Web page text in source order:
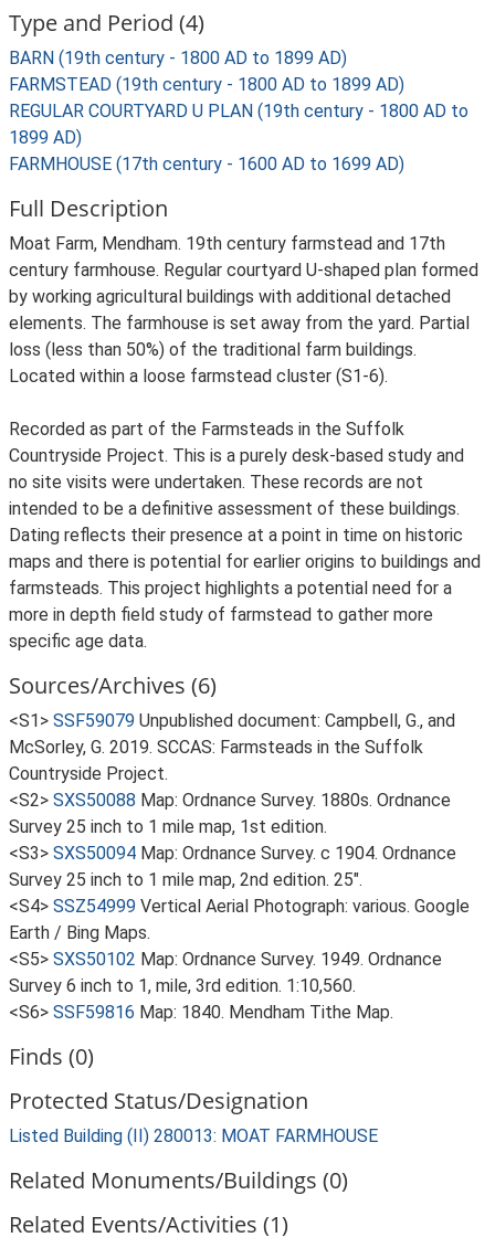
Type and Period (4)
BARN (19th century - 1800 AD to 1899 AD)
FARMSTEAD (19th century - 1800 AD to 1899 AD)
REGULAR COURTYARD U PLAN (19th century - 1800 AD to
1899 AD)
FARMHOUSE (17th century - 1600 AD to 1699 AD)
Full Description
Moat Farm, Mendham. 19th century farmstead and 17th
century farmhouse. Regular courtyard U-shaped plan formed
by working agricultural buildings with additional detached
elements. The farmhouse is set away from the yard. Partial
loss (less than 50%) of the traditional farm buildings.
Located within a loose farmstead cluster (S1-6).
Recorded as part of the Farmsteads in the Suffolk
Countryside Project. This is a purely desk-based study and
no site visits were undertaken. These records are not
intended to be a definitive assessment of these buildings.
Dating reflects their presence at a point in time on historic
maps and there is potential for earlier origins to buildings and
farmsteads. This project highlights a potential need for a
more in depth field study of farmstead to gather more
specific age data.
Sources/Archives (6)
<S1> SSF59079 Unpublished document: Campbell, G., and
McSorley, G. 2019. SCCAS: Farmsteads in the Suffolk
Countryside Project.
<S2> SXS50088 Map: Ordnance Survey. 1880s. Ordnance
Survey 25 inch to 1 mile map, 1st edition.
<S3> SXS50094 Map: Ordnance Survey. c 1904. Ordnance
Survey 25 inch to 1 mile map, 2nd edition. 25".
<S4> SSZ54999 Vertical Aerial Photograph: various. Google
Earth / Bing Maps.
<S5> SXS50102 Map: Ordnance Survey. 1949. Ordnance
Survey 6 inch to 1, mile, 3rd edition. 1:10,560.
<S6> SSF59816 Map: 1840. Mendham Tithe Map.
Finds (0)
Protected Status/Designation
Listed Building (II) 280013: MOAT FARMHOUSE
Related Monuments/Buildings (0)
Related Events/Activities (1)